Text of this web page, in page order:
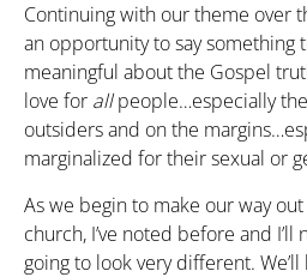
Continuing with our theme over
an opportunity to say something
meaningful about the Gospel
love for allpeople…especially
outsiders and on the
marginalized for their sexual or
As we begin to make our way
church, I’ve noted before and I’ll
going to look very different.